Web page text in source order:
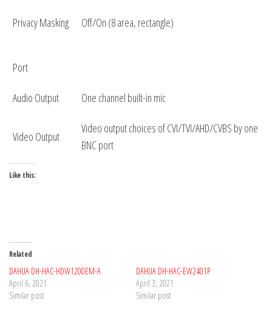
Privacy Masking Off/On (8 area, rectangle)
Port
Audio Output One channel built-in mic
Video Output
Video output choices of CVI/TVI/AHD/CVBS by one
BNC port
Like this:
Related
DAHUA DH-HAC-HDW1200EM-A
April 6, 2021
Similar post
DAHUA DH-HAC-EW2401P
April 3, 2021
Similar post